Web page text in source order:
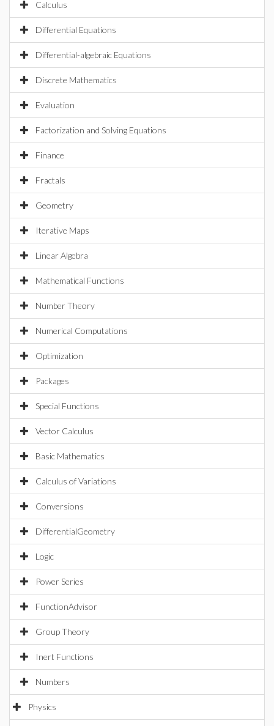
Calculus
Differential Equations
Differential-algebraic Equations
Discrete Mathematics
Evaluation
Factorization and Solving Equations
Finance
Fractals
Geometry
Iterative Maps
Linear Algebra
Mathematical Functions
Number Theory
Numerical Computations
Optimization
Packages
Special Functions
Vector Calculus
Basic Mathematics
Calculus of Variations
Conversions
DifferentialGeometry
Logic
Power Series
FunctionAdvisor
Group Theory
Inert Functions
Numbers
Physics